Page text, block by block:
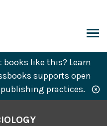
books like this? Learn
supports open
publishing practices.